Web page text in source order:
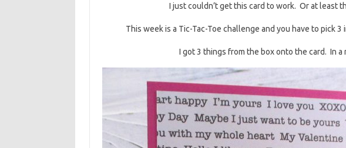
I just couldn’t get this card to work. Or at least
This week is a Tic-Tac-Toe challenge and you have to pick
I got 3 things from the box onto the card. In a